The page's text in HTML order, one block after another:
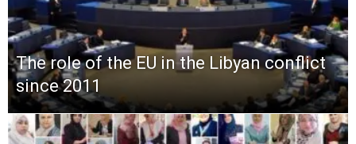
The role of the EU in the Libyan conflict
since 2011